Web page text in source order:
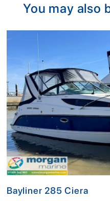
You may also
Bayliner 285 Ciera